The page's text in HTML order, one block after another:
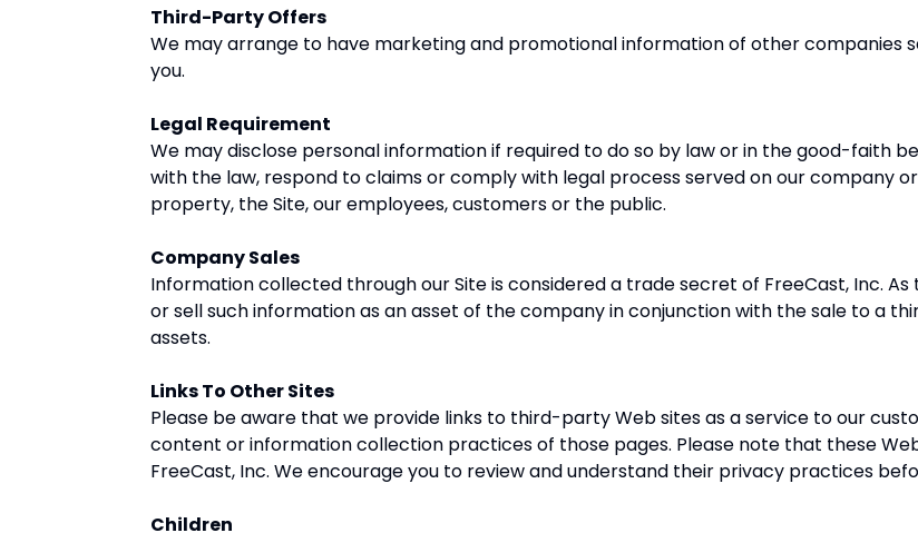
Third-Party Offers
We may arrange to have marketing and promotional information of other companies
you.
Legal Requirement
We may disclose personal information if required to do so by law or in the good-faith
with the law, respond to claims or comply with legal process served on our company
property, the Site, our employees, customers or the public.
Company Sales
Information collected through our Site is considered a trade secret of FreeCast, Inc.
or sell such information as an asset of the company in conjunction with the sale to a
assets.
Links To Other Sites
Please be aware that we provide links to third-party Web sites as a service to our
content or information collection practices of those pages. Please note that these
FreeCast, Inc. We encourage you to review and understand their privacy practices
Children